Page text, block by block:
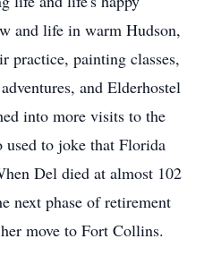
and life in warm Hudson,
painting classes,
and Elderhostel
into more visits to the
used to joke that Florida
Del died at almost 102
next phase of retirement
move to Fort Collins.